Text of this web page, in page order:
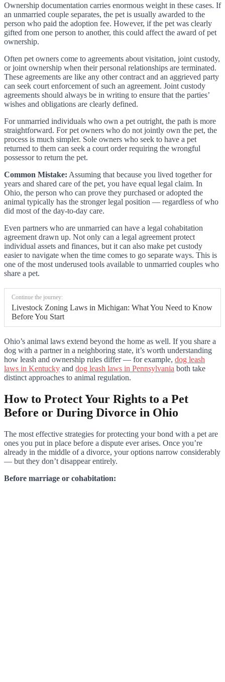
Ownership documentation carries enormous weight in these cases. If
an unmarried couple separates, the pet is usually awarded to the
person who paid the adoption fee. However, if the pet was clearly
gifted from one person to another, this could affect the award of pet
ownership.
Often pet owners come to agreements about visitation, joint custody,
or joint ownership when their personal relationships are terminated.
These agreements are like any other contract and an aggrieved party
can seek court enforcement of such an agreement. Joint custody
agreements should always be in writing to ensure that the parties’
wishes and obligations are clearly defined.
For unmarried individuals who own a pet outright, the path is more
straightforward. For pet owners who do not jointly own the pet, the
process is much simpler. Sole owners who seek to have a pet
returned to them can seek a court order requiring the wrongful
possessor to return the pet.
Common Mistake: Assuming that because you lived together for
years and shared care of the pet, you have equal legal claim. In
Ohio, the person who can prove they purchased or adopted the
animal typically has the stronger legal position — regardless of who
did most of the day-to-day care.
Even partners who are unmarried can have a legal cohabitation
agreement drawn up. Not only can a legal agreement protect
individual assets and finances, but it can also make pet custody
easier to navigate when the time comes to go separate ways. This is
one of the most underused tools available to unmarried couples who
share a pet.
Continue the journey:
Livestock Zoning Laws in Michigan: What You Need to Know
Before You Start
Ohio’s animal laws extend beyond the home as well. If you share a
dog with a partner in a neighboring state, it’s worth understanding
how leash and ownership rules differ — for example, dog leash
laws in Kentucky and dog leash laws in Pennsylvania both take
distinct approaches to animal regulation.
How to Protect Your Rights to a Pet
Before or During Divorce in Ohio
The most effective strategies for protecting your bond with a pet are
ones you put in place before a dispute ever arises. Once you’re
already in the middle of a divorce, your options narrow considerably
— but they don’t disappear entirely.
Before marriage or cohabitation: